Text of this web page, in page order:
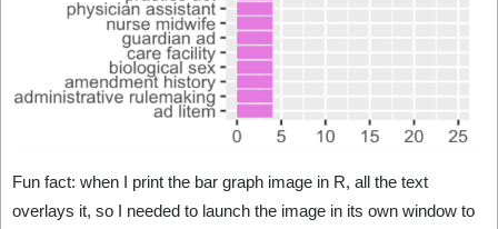
Fun fact: when I print the bar graph image in R, all the text
overlays it, so I needed to launch the image in its own window to